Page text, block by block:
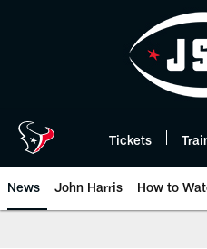
Tickets
News John Harris How to